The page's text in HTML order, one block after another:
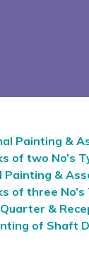
Painting &
of two No’s
Painting &
of three
&
of Shaft